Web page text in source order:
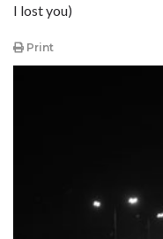
I lost you)
Print